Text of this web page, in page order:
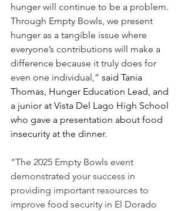
hunger will continue to be a problem.
Through Empty Bowls, we present
hunger as a tangible issue where
everyone’s contributions will make a
difference because it truly does for
even one individual,” said Tania
Thomas, Hunger Education Lead, and
a junior at Vista Del Lago High School
who gave a presentation about food
insecurity at the dinner.
"The 2025 Empty Bowls event
demonstrated your success in
providing important resources to
improve food security in El Dorado